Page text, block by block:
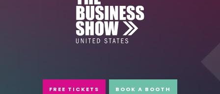
FREE TICKETS BOOK A BOOTH